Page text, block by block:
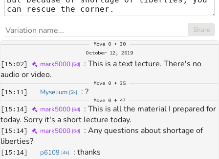
Share
Move 0 + 30
October 12, 2019
[15:02] mark5000 [6d] : This is a text lecture. There's no
audio or video.
Move 0 + 35
[15:11] Myselium [5k] : ?
Move 0 + 47
[15:14] mark5000 [6d] : This is all the material I prepared for
today. Sorry it's a short lecture today.
[15:14] mark5000 [6d] : Any questions about shortage of
liberties?
[15:14] p6109 [4k] : thanks